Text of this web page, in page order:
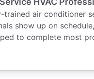
trained air conditioner
show up on
to complete most